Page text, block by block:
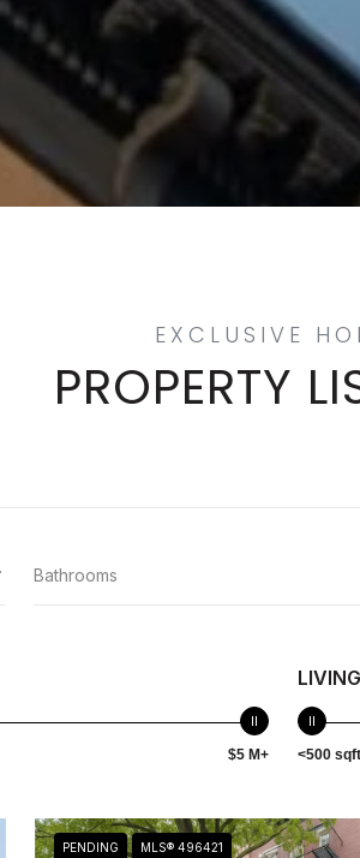
PROPERTY
Bathrooms
$5 M+ <500 sqft
PENDING MLS® 496421